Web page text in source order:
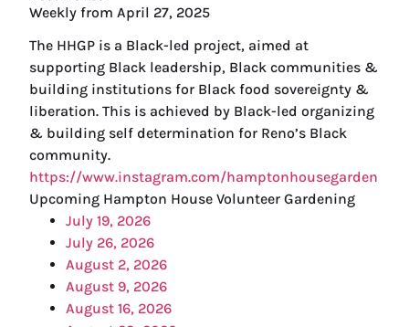
Weekly from April 27, 2025
The HHGP is a Black-led project, aimed at
supporting Black leadership, Black communities &
building institutions for Black food sovereignty &
liberation. This is achieved by Black-led organizing
& building self determination for Reno’s Black
community.
https://www.instagram.com/hamptonhousegarden
Upcoming Hampton House Volunteer Gardening
July 19, 2026
July 26, 2026
August 2, 2026
August 9, 2026
August 16, 2026